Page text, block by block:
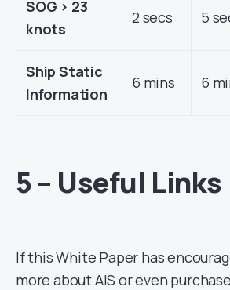
SOG > 23
knots
2 secs 5
Ship Static
Information
6 mins 6
5 – Useful Links
If this White Paper has
more about AIS or even